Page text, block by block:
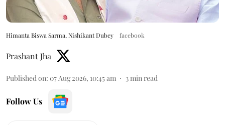
Himanta Biswa Sarma, Nishikant Dubey facebook
Prashant Jha
Published on: 07 Aug 2026, 10:45 am 3min read
Follow Us